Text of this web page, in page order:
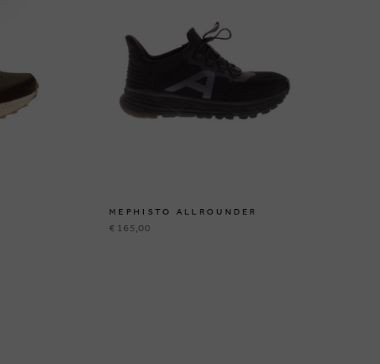
MEPHISTO ALLROUNDER
€ 165,00